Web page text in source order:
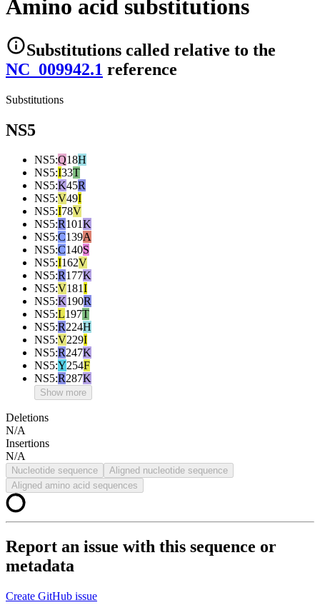
Amino acid substitutions
Substitutions called relative to the
NC_009942.1 reference
Substitutions
NS5
NS5:Q18H
NS5:I33T
NS5:K45R
NS5:V49I
NS5:I78V
NS5:R101K
NS5:C139A
NS5:C140S
NS5:I162V
NS5:R177K
NS5:V181I
NS5:K190R
NS5:L197T
NS5:R224H
NS5:V229I
NS5:R247K
NS5:Y254F
NS5:R287K
Show more
Deletions
N/A
Insertions
N/A
Nucleotide sequence
Aligned nucleotide sequence
Aligned amino acid sequences
Report an issue with this sequence or
metadata
Create GitHub issue